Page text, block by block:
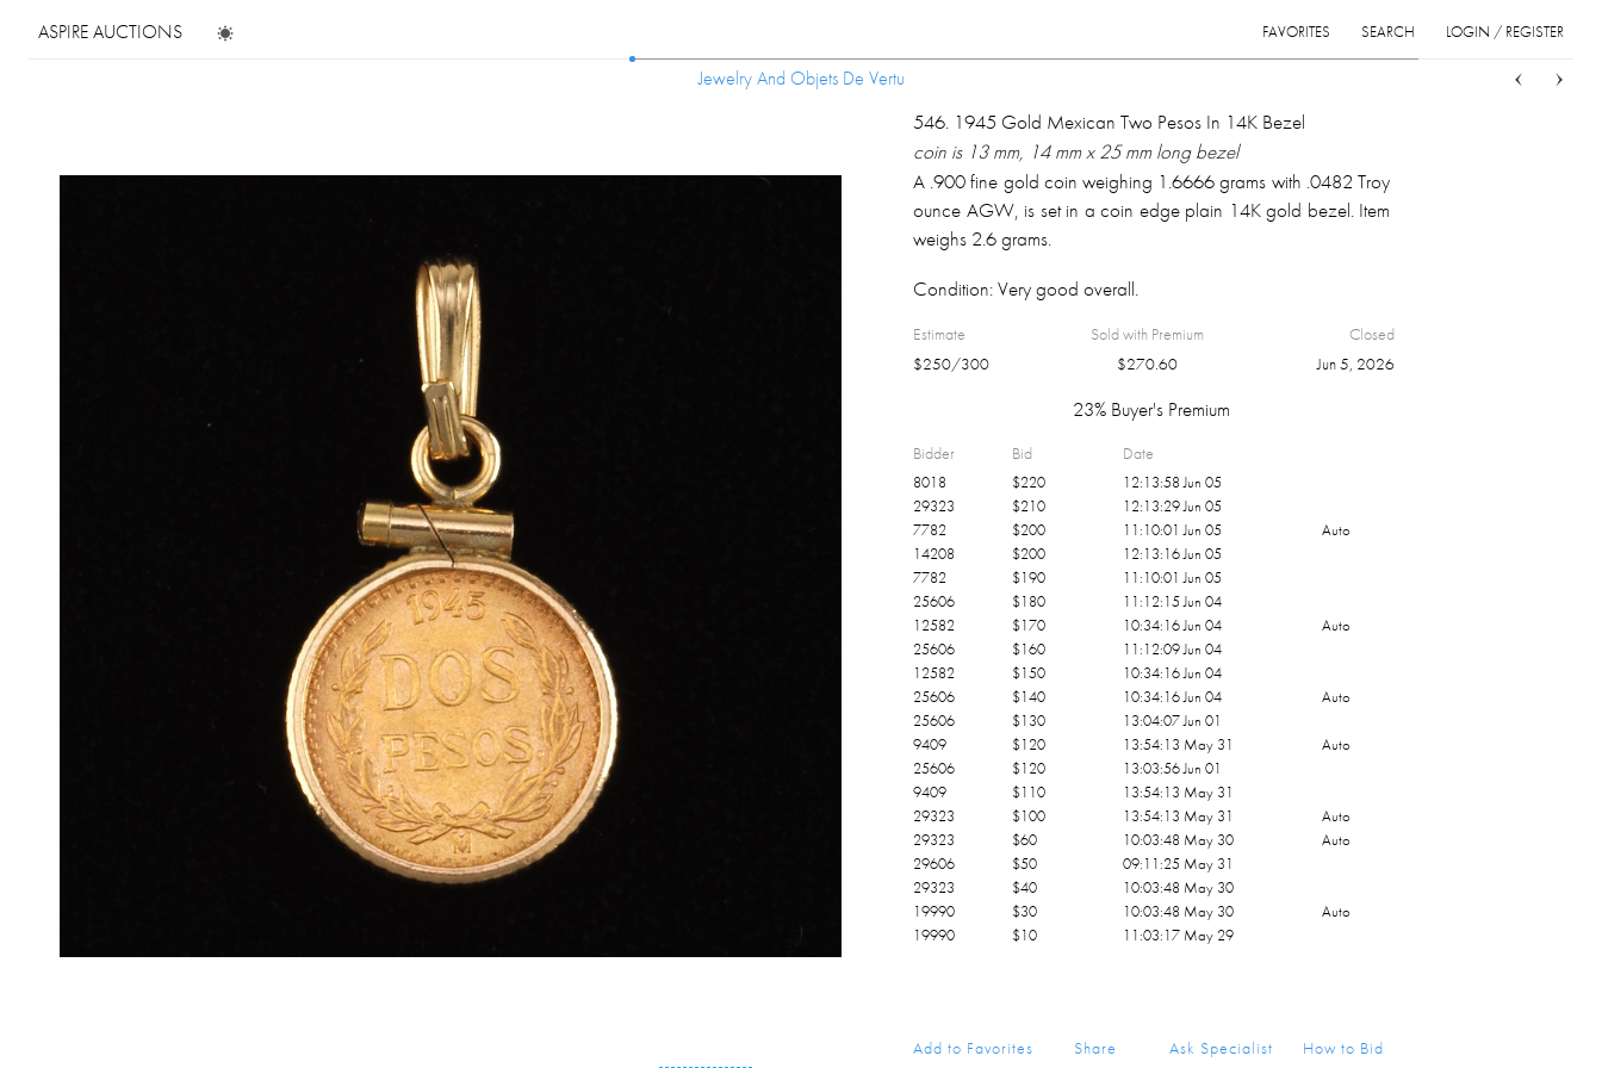
ASPIRE AUCTIONS LOGIN / REGISTER
SEARCH
FAVORITES
Jewelry And Objets De Vertu
Jewelry And Objets De Vertu
546. 1945 Gold Mexican Two Pesos In 14K Bezel
coin is 13 mm, 14 mm x 25 mm long bezel
A .900 fine gold coin weighing 1.6666 grams with .0482 Troy
ounce AGW, is set in a coin edge plain 14K gold bezel. Item
weighs 2.6 grams.
Condition:Very good overall.
Estimate
$250/300
Sold with Premium
$270.60
Closed
Jun 5, 2026
23% Buyer's Premium
Bidder Bid Date
8018 $220
12:13:58 Jun 05
29323
$210
12:13:29 Jun 05
7782
$200 11:10:01 Jun 05
Auto
14208
$200
12:13:16 Jun 05
7782
$190
11:10:01 Jun 05
25606
$180
11:12:15 Jun 04
12582
$170 10:34:16 Jun 04
Auto
25606
$160
11:12:09 Jun 04
12582
$150
10:34:16 Jun 04
25606
$140 10:34:16 Jun 04
Auto
25606
$130
13:04:07 Jun 01
9409
$120 13:54:13 May 31
Auto
25606
$120
13:03:56 Jun 01
9409
$110
13:54:13 May 31
29323
$100 13:54:13 May 31
Auto
29323
$60 10:03:48 May 30
Auto
29606
$50
09:11:25 May 31
29323
$40
10:03:48 May 30
19990
$30 10:03:48 May 30
Auto
19990
$10 11:03:17 May 29
Add to Favorites Share Ask Specialist How to Bid